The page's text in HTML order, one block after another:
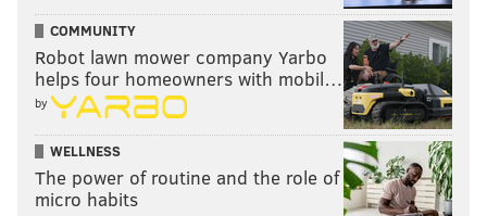
Kyler Murray: 0-0
This is Rodgers’ 17th season. He’s a three-time
MVP, he’s been voted to 10 Pro Bowls, and he owns
the best career touchdown to interception ratio in
NFL history by an extremely wide margin. And yet,
if you tripled his playoff wins, he wouldn’t have as
many as Brady.
COMMUNITY
Robot lawn mower company Yarbo
helps four homeowners with mobil…
by
WELLNESS
The power of routine and the role of
micro habits